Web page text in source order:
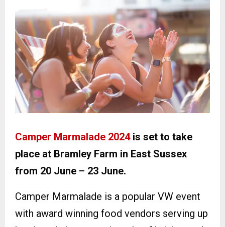
Camper Marmalade 2024is set to take
place at Bramley Farm in East Sussex
from 20 June – 23 June.
Camper Marmalade is a popular VW event
with award winning food vendors serving up